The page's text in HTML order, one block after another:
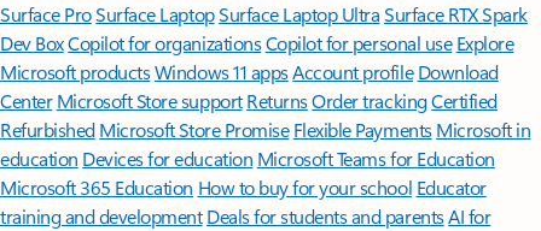
Surface ProSurface LaptopSurface Laptop UltraSurface RTX Spark
Dev BoxCopilot for organizationsCopilot for personal use Explore
Microsoft productsWindows 11 appsAccount profile Download
Center Microsoft Store support ReturnsOrder trackingCertified
Refurbished Microsoft Store Promise Flexible Payments Microsoft in
education Devices for education Microsoft Teams for Education
Microsoft 365 Education How to buy for your school Educator
training and development Deals for students and parentsAI for